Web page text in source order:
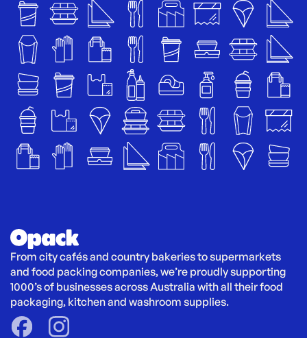
From city cafés and country bakeries to supermarkets
and food packing companies, we’re proudly supporting
1000’s of businesses across Australia with all their food
packaging, kitchen and washroom supplies.